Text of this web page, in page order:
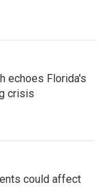
echoes Florida's
crisis
could affect